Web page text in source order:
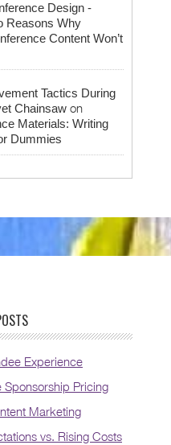
Design -
Reasons Why
Content Won’t
Tactics During
Chainsaw on
Materials: Writing
Dummies
Experience
Sponsorship Pricing
Marketing
vs. Rising Costs